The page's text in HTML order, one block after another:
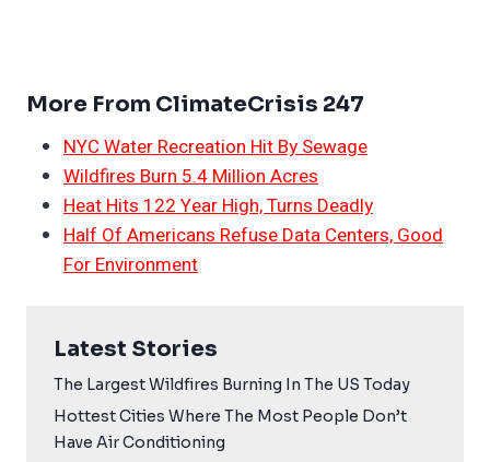
More From ClimateCrisis 247
NYC Water Recreation Hit By Sewage
Wildfires Burn 5.4 Million Acres
Heat Hits 122 Year High, Turns Deadly
Half Of Americans Refuse Data Centers, Good
For Environment
Latest Stories
The Largest Wildfires Burning In The US Today
Hottest Cities Where The Most People Don’t
Have Air Conditioning